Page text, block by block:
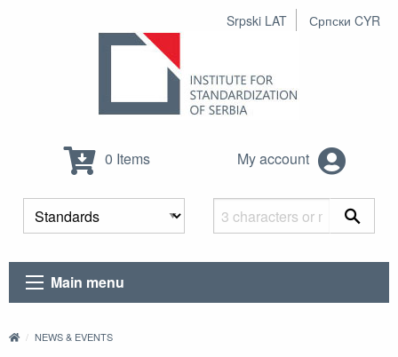
Srpski LAT Српски CYR
0 Items My account
Main menu
NEWS & EVENTS